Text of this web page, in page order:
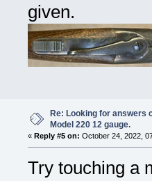
given.
Re: Looking for answers
Model 220 12 gauge.
« Reply #5 on: October 24, 2022,
Try touching a